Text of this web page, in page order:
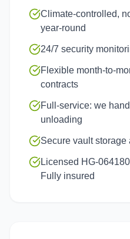
Climate-controlled,
year-round
24/7 security
Flexible month-to-
contracts
Full-service: we
unloading
Secure vault storage
Licensed HG-
Fully insured